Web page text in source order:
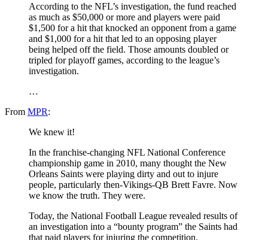
According to the NFL’s investigation, the fund reached
as much as $50,000 or more and players were paid
$1,500 for a hit that knocked an opponent from a game
and $1,000 for a hit that led to an opposing player
being helped off the field. Those amounts doubled or
tripled for playoff games, according to the league’s
investigation.
…
From MPR:
We knew it!
In the franchise-changing NFL National Conference
championship game in 2010, many thought the New
Orleans Saints were playing dirty and out to injure
people, particularly then-Vikings-QB Brett Favre. Now
we know the truth. They were.
Today, the National Football League revealed results of
an investigation into a “bounty program” the Saints had
that paid players for injuring the competition.